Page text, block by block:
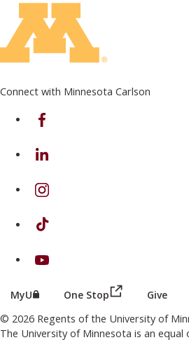
Connect with Minnesota Carlson
on Facebook
on Linkedin
on Instagram
on TikTok
on Youtube
MyU (this link opens in a new
One Stop (this link
Give
© 2026 Regents of the University of
The University of Minnesota is an